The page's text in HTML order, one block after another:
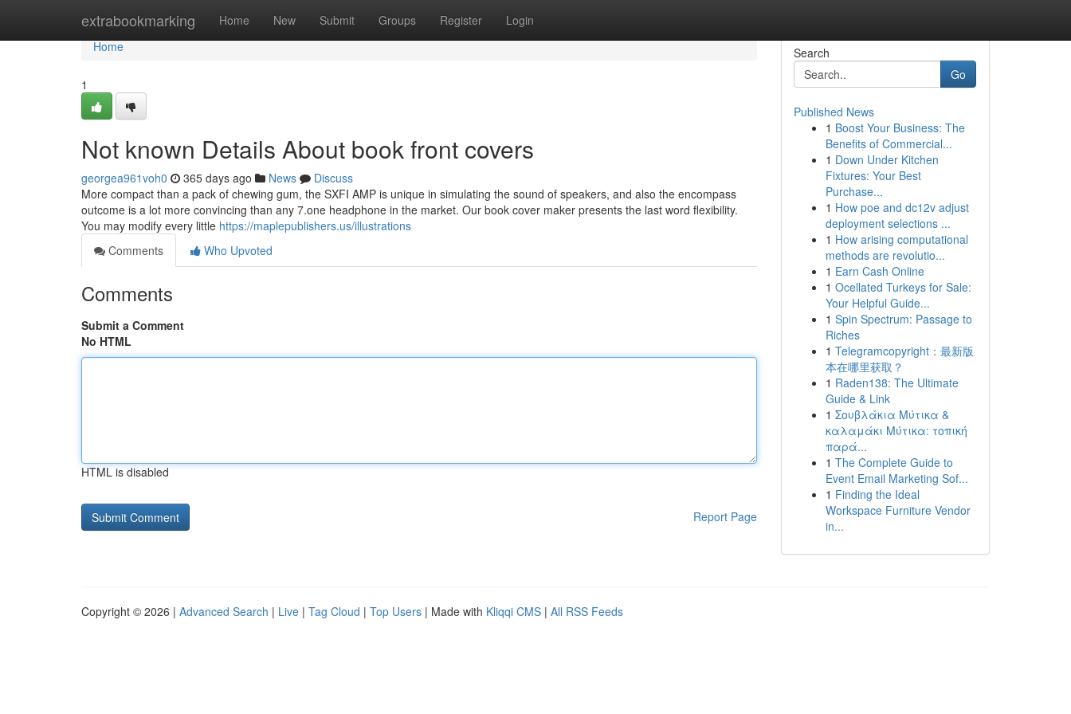
extrabookmarking Home New Submit Groups Register Login
Home
Home
1
Not known Details About book front covers
georgea961voh0 365 days ago News
Discuss
More compact than a pack of chewing gum, the SXFI AMP is unique in simulating the sound of speakers, and also the encompass
outcome is a lot more convincing than any 7.one headphone in the market. Our book cover maker presents the last word flexibility.
You may modify every little https://maplepublishers.us/illustrations
Comments
Who Upvoted
Comments
Submit a Comment
No HTML
HTML is disabled
Report Page
Search
Go
Published News
1 Boost Your Business: The
Benefits of Commercial...
1 Down Under Kitchen
Fixtures: Your Best
Purchase...
1 How poe and dc12v adjust
deployment selections ...
1 How arising computational
methods are revolutio...
1 Earn Cash Online
1 Ocellated Turkeys for Sale:
Your Helpful Guide...
1 Spin Spectrum: Passage to
Riches
1 Telegramcopyright：最新版
本在哪里获取？
1 Raden138: The Ultimate
Guide & Link
1 Σουβλάκια Μύτικα &
καλαμάκι Μύτικα: τοπική
παρά...
1 The Complete Guide to
Event Email Marketing Sof...
1 Finding the Ideal
Workspace Furniture Vendor
in...
Copyright © 2026 | Advanced Search | Live | Tag Cloud | Top Users | Made with Kliqqi CMS | All RSS Feeds